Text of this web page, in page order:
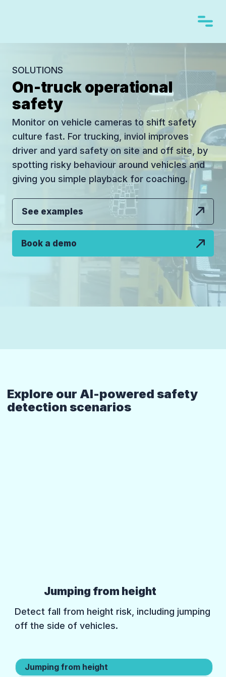
SOLUTIONS
On-truck operational
safety
Monitor on vehicle cameras to shift safety
culture fast. For trucking, inviol improves
driver and yard safety on site and off site, by
spotting risky behaviour around vehicles and
giving you simple playback for coaching.
See examples
Book a demo
Explore our AI-powered safety
detection scenarios
Jumping from height
Detect fall from height risk, including jumping
off the side of vehicles.
Jumping from height